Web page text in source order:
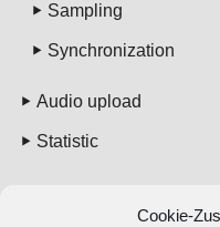
Cookie-
Sampling
Synchronization
Audio upload
Statistic